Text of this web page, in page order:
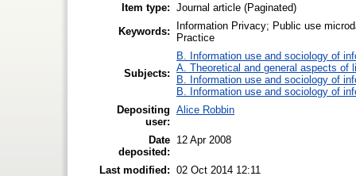
Item type: Journal article (Paginated)
Keywords:
Information Privacy; Public use
Practice
Subjects:
B. Information use and sociology of
A. Theoretical and general aspects of
B. Information use and sociology of
B. Information use and sociology of
Depositing
user:
Alice Robbin
Date
deposited:
12 Apr 2008
Last modified: 02 Oct 2014 12:11